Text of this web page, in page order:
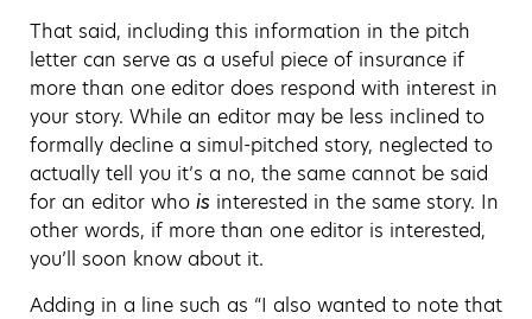
That said, including this information in the pitch
letter can serve as a useful piece of insurance if
more than one editor does respond with interest in
your story. While an editor may be less inclined to
formally decline a simul-pitched story, neglected to
actually tell you it’s a no, the same cannot be said
for an editor who is interested in the same story. In
other words, if more than one editor is interested,
you’ll soon know about it.
Adding in a line such as “I also wanted to note that